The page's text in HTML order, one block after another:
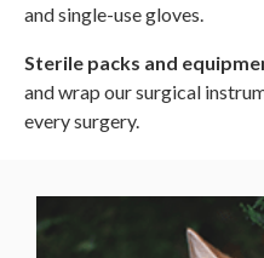
and single-use gloves.
Sterile packs and
and wrap our surgical
every surgery.